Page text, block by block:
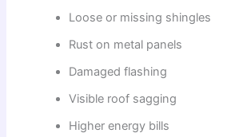
Loose or missing shingles
Rust on metal panels
Damaged flashing
Visible roof sagging
Higher energy bills